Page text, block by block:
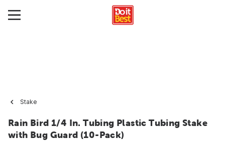
Stake
Rain Bird 1/4 In. Tubing Plastic Tubing Stake
with Bug Guard (10-Pack)